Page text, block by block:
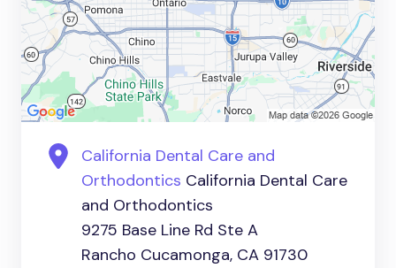
California Dental Care and
Orthodontics California Dental Care
and Orthodontics
9275 Base Line Rd Ste A
Rancho Cucamonga, CA 91730